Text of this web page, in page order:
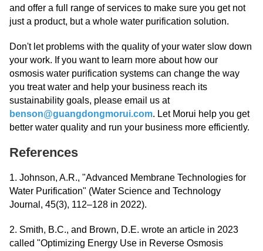
and offer a full range of services to make sure you get not
just a product, but a whole water purification solution.
Don't let problems with the quality of your water slow down
your work. If you want to learn more about how our
osmosis water purification systems can change the way
you treat water and help your business reach its
sustainability goals, please email us at
benson@guangdongmorui.com. Let Morui help you get
better water quality and run your business more efficiently.
References
1. Johnson, A.R., "Advanced Membrane Technologies for
Water Purification" (Water Science and Technology
Journal, 45(3), 112–128 in 2022).
2. Smith, B.C., and Brown, D.E. wrote an article in 2023
called "Optimizing Energy Use in Reverse Osmosis